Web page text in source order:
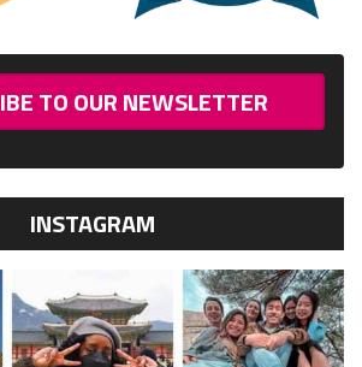
TO OUR NEWSLETTER
INSTAGRAM